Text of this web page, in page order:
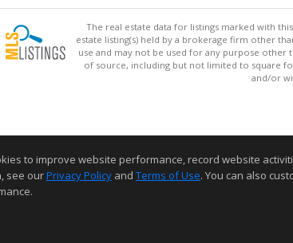
The real estate data for listings marked with
estate listing(s) held by a brokerage firm other
use and may not be used for any purpose
of source, including but not limited to square
and/or
to improve website performance, record website
see ourPrivacy Policy and Terms of Use. You can also